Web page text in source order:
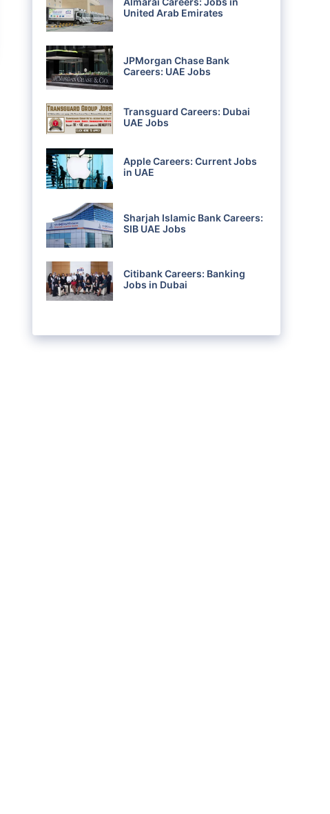
United Arab Emirates
JPMorgan Chase Bank
Careers: UAE Jobs
Transguard Careers: Dubai
UAE Jobs
Apple Careers: Current Jobs
in UAE
Sharjah Islamic Bank Careers:
SIB UAE Jobs
Citibank Careers: Banking
Jobs in Dubai